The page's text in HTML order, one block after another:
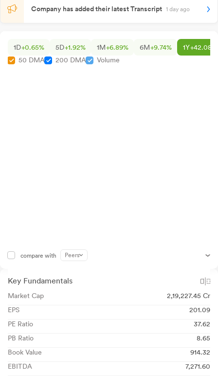
Company has added their latest Transcript 1 day ago
1D+0.65% 5D+1.92% 1M+6.89% 6M+9.74% 1Y+42.08%
50 DMA
200 DMA Volume
compare with Peers
Key Fundamentals
Market Cap
2,19,227.45 Cr
EPS
201.09
PE Ratio
37.62
PB Ratio
8.65
Book Value
914.32
EBITDA
7,271.60